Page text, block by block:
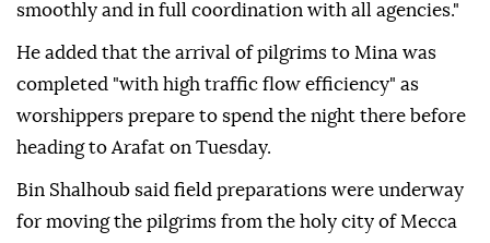
smoothly and in full coordination with all agencies."
He added that the arrival of pilgrims to Mina was
completed "with high traffic flow efficiency" as
worshippers prepare to spend the night there before
heading to Arafat on Tuesday.
Bin Shalhoub said field preparations were underway
for moving the pilgrims from the holy city of Mecca